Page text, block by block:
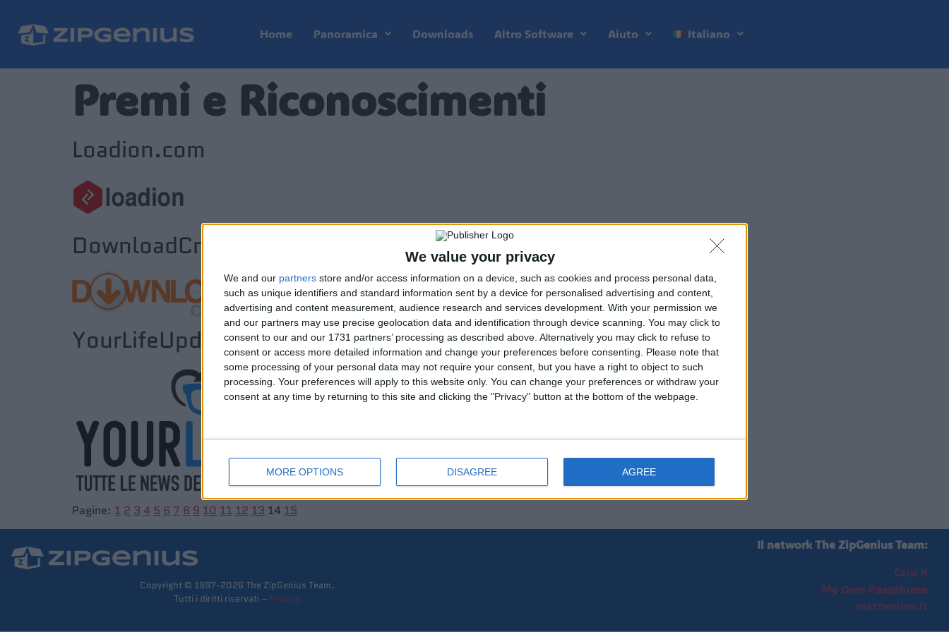
We value your privacy
We and our partners store and/or access information on a device, such as cookies and process personal data,
such as unique identifiers and standard information sent by a device for personalised advertising and content,
advertising and content measurement, audience research and services development. With your permission we
and our partners may use precise geolocation data and identification through device scanning. You may click to
consent to our and our 1731 partners’ processing as described above. Alternatively you may click to refuse to
consent or access more detailed information and change your preferences before consenting.
Please note that
some processing of your personal data may not require your consent, but you have a right to object to such
processing. Your preferences will apply to this website only. You can change your preferences or withdraw your
consent at any time by returning to this site and clicking the "Privacy" button at the bottom of the webpage.
MORE OPTIONS DISAGREE AGREE
Home Panoramica Downloads Altro Software Aiuto Italiano
Premi e Riconoscimenti
Loadion.com
DownloadCrew.com
YourLifeUpdated.net
Pagine: 1 2 3 4 5 6 7 8 9 10 11 12 13 14 15
Copyright © 1997-2026 The ZipGenius Team.
Tutti i diritti riservati – Privacy
Il network The ZipGenius Team:
Czip X
My Own Passphrase
matteoriso.it